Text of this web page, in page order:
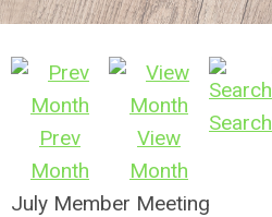
Prev
Month
View
Month
Search
July Member Meeting